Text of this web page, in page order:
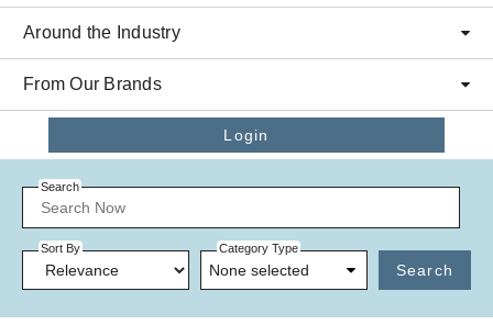
Around the Industry
From Our Brands
Login
Search
Sort By Category Type
None selected Search